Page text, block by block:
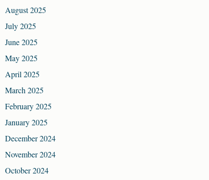
August 2025
July 2025
June 2025
May 2025
April 2025
March 2025
February 2025
January 2025
December 2024
November 2024
October 2024